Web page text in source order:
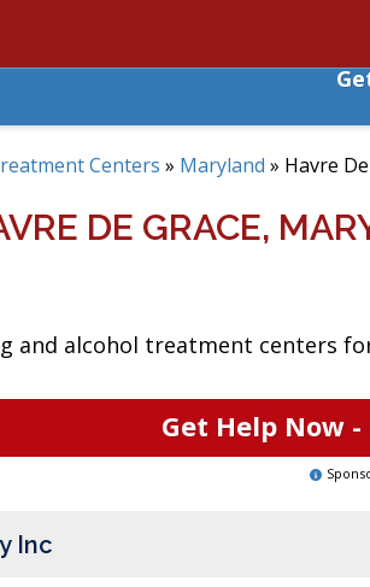
Centers » Maryland » Havre
DE GRACE,
and alcohol treatment centers
Get Help Now -
Inc